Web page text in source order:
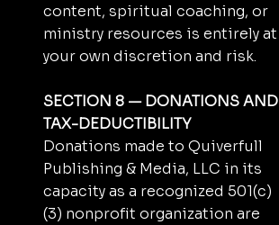
content, spiritual coaching, or
ministry resources is entirely at
your own discretion and risk.
SECTION 8 — DONATIONS AND
TAX-DEDUCTIBILITY
Donations made to Quiverfull
Publishing & Media, LLC in its
capacity as a recognized 501(c)
(3) nonprofit organization are